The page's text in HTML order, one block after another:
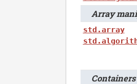
Array
std.array
Containers